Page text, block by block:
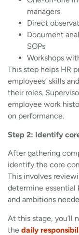
managers
Direct
Document
SOPs
Workshops
This step helps HR
employees’ skills
their roles.
employee work
on performance.
Step 2: Identify
After gathering
identify the core
This involves
determine essential
and ambitions
At this stage, you’ll
the daily